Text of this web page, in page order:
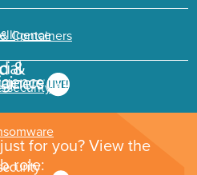
Containers
&
for you? View the
role: